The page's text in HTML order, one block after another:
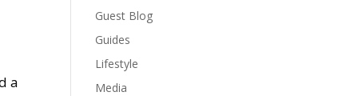
a
Guest Blog
Guides
Lifestyle
Media